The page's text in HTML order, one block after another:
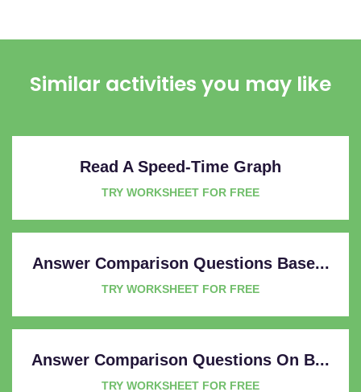
Similar activities you may like
Read A Speed-Time Graph
TRY WORKSHEET FOR FREE
Answer Comparison Questions Base...
TRY WORKSHEET FOR FREE
Answer Comparison Questions On B...
TRY WORKSHEET FOR FREE